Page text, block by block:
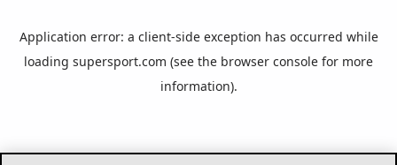
Application error: a client-side exception has occurred while
loading supersport.com (see the browser console for more
information).